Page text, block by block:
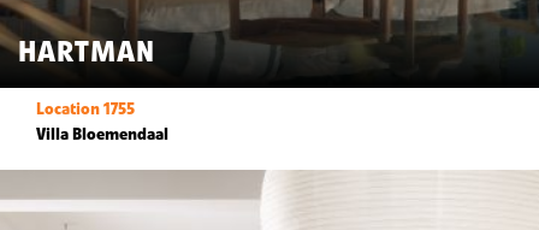
HARTMAN
Location 1755
Villa Bloemendaal